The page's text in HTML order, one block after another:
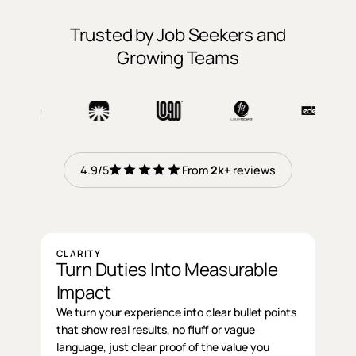
Trusted by Job Seekers and
Growing Teams
reviews
4.9/5 From2k+reviews
CLARITY
Turn Duties Into Measurable
Impact
We turn your experience into clear bullet points
that show real results, no fluff or vague
language, just clear proof of the value you